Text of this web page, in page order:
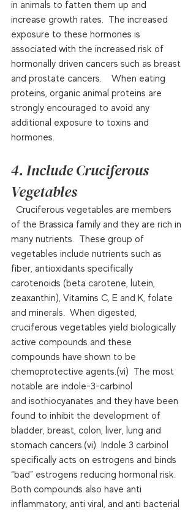
in animals to fatten them up and
increase growth rates.  The increased
exposure to these hormones is
associated with the increased risk of
hormonally driven cancers such as breast
and prostate cancers.    When eating
proteins, organic animal proteins are
strongly encouraged to avoid any
additional exposure to toxins and
hormones.
4. Include Cruciferous
Vegetables
of the Brassica family and they are rich in
many nutrients.  These group of
vegetables include nutrients such as
fiber, antioxidants specifically
carotenoids (beta carotene, lutein,
zeaxanthin), Vitamins C, E and K, folate
and minerals.  When digested,
cruciferous vegetables yield biologically
active compounds and these
compounds have shown to be
chemoprotective agents.(vi)  The most
notable are indole-3-carbinol
and isothiocyanates and they have been
found to inhibit the development of
bladder, breast, colon, liver, lung and
stomach cancers.(vi)  Indole 3 carbinol
specifically acts on estrogens and binds
“bad” estrogens reducing hormonal risk.
Both compounds also have anti
inflammatory, anti viral, and anti bacterial